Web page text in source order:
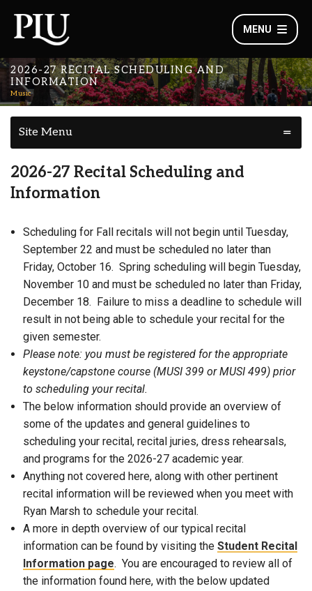
MENU
2026-27 RECITAL SCHEDULING AND
INFORMATION
Music
Site Menu
2026-27 Recital Scheduling and
Information
Scheduling for Fall recitals will not begin until Tuesday,
September 22 and must be scheduled no later than
Friday, October 16. Spring scheduling will begin Tuesday,
November 10 and must be scheduled no later than Friday,
December 18. Failure to miss a deadline to schedule will
result in not being able to schedule your recital for the
given semester.
Please note: you must be registered for the appropriate
keystone/capstone course (MUSI 399 or MUSI 499) prior
to scheduling your recital.
The below information should provide an overview of
some of the updates and general guidelines to
scheduling your recital, recital juries, dress rehearsals,
and programs for the 2026-27 academic year.
Anything not covered here, along with other pertinent
recital information will be reviewed when you meet with
Ryan Marsh to schedule your recital.
A more in depth overview of our typical recital
information can be found by visiting the Student Recital
Information page. You are encouraged to review all of
the information found here, with the below updated